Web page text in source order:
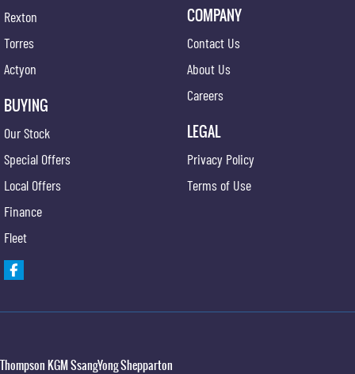
Rexton
Torres
Actyon
BUYING
Our Stock
Special Offers
Local Offers
Finance
Fleet
COMPANY
Contact Us
About Us
Careers
LEGAL
Privacy Policy
Terms of Use
Thompson KGM SsangYong Shepparton